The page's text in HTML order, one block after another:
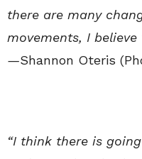
there are many
movements, I
—Shannon Oteris
“I think there is